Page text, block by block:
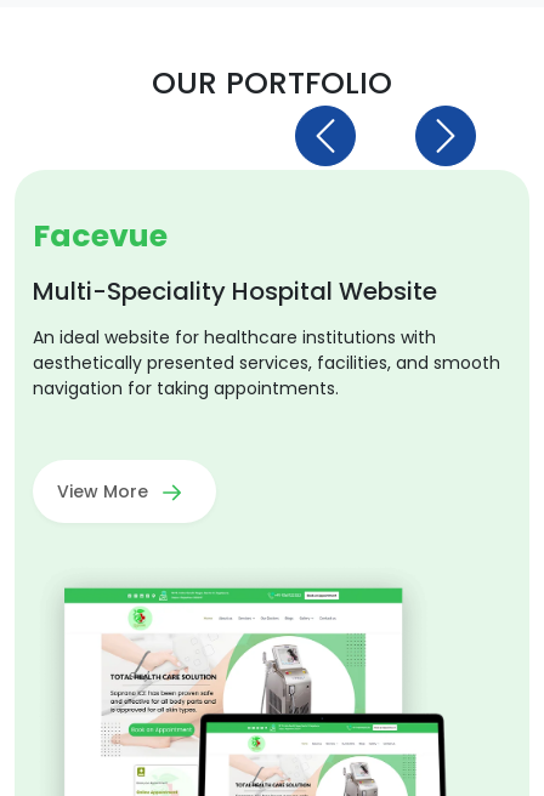
OUR PORTFOLIO
Facevue
Multi-Speciality Hospital Website
An ideal website for healthcare institutions with
aesthetically presented services, facilities, and smooth
navigation for taking appointments.
View More
Previous Next